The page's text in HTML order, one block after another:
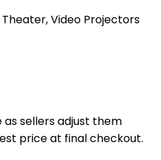
Theater,Video Projectors
sellers adjust them
price at final checkout.